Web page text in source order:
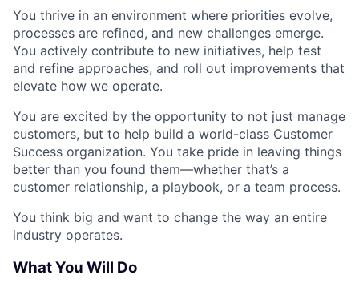
You thrive in an environment where priorities evolve,
processes are refined, and new challenges emerge.
You actively contribute to new initiatives, help test
and refine approaches, and roll out improvements that
elevate how we operate.
You are excited by the opportunity to not just manage
customers, but to help build a world-class Customer
Success organization. You take pride in leaving things
better than you found them—whether that’s a
customer relationship, a playbook, or a team process.
You think big and want to change the way an entire
industry operates.
What You Will Do